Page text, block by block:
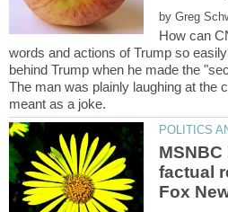
by
How can
words and actions of Trump so
behind Trump when he made the
The man was plainly laughing at the
factual